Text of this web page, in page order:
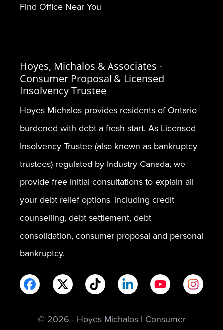
Find Office Near You
Hoyes, Michalos & Associates -
Consumer Proposal & Licensed
Insolvency Trustee
Hoyes Michalos provides residents of Ontario
burdened with debt a fresh start. As Licensed
Insolvency Trustee (also known as bankruptcy
trustees) regulated by Industry Canada, we
provide free initial consultations to explain all
your debt relief options, including credit
counselling, debt settlement, debt
consolidation, consumer proposal and personal
bankruptcy.
© 2026 - Hoyes Michalos | Consumer